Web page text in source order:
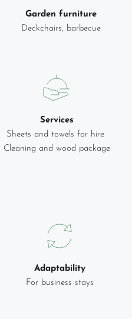
Garden furniture
Deckchairs, barbecue
Services
Sheets and towels for hire
Cleaning and wood package
Adaptability
For business stays